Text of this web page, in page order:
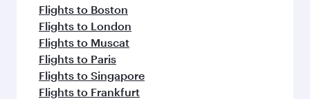
Flights to Boston
Flights to London
Flights to Muscat
Flights to Paris
Flights to Singapore
Flights to Frankfurt